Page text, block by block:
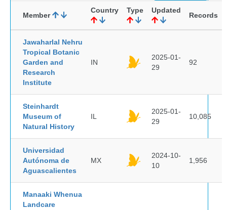
Member
Country Type Updated
Records
Jawaharlal Nehru
Tropical Botanic
Garden and
Research
Institute
IN
2025-01-
29
92
Steinhardt
Museum of
Natural History
IL
2025-01-
29
10,085
Universidad
Autónoma de
Aguascalientes
MX
2024-10-
10
1,956
Manaaki Whenua
Landcare